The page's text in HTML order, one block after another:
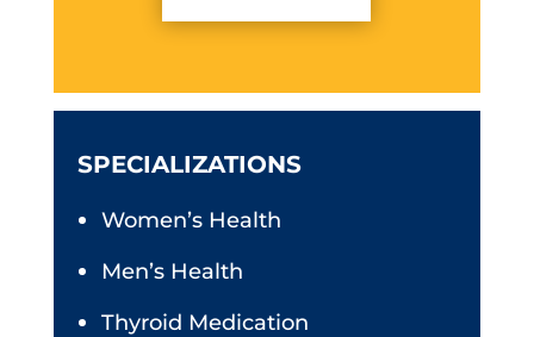
SPECIALIZATIONS
Women’s Health
Men’s Health
Thyroid Medication